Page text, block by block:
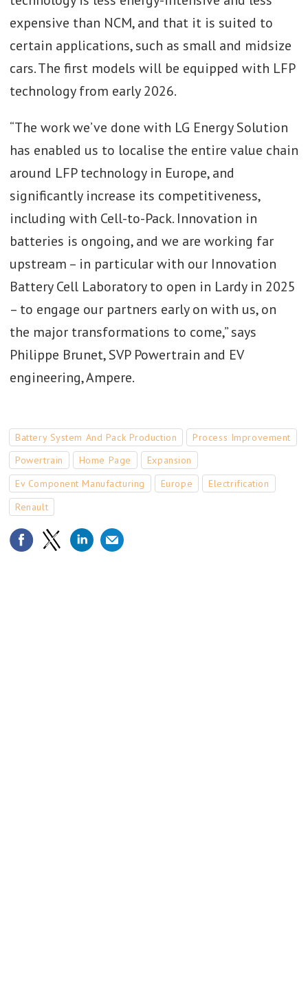
expensive than NCM, and that it is suited to
certain applications, such as small and midsize
cars. The first models will be equipped with LFP
technology from early 2026.
“The work we’ve done with LG Energy Solution
has enabled us to localise the entire value chain
around LFP technology in Europe, and
significantly increase its competitiveness,
including with Cell-to-Pack. Innovation in
batteries is ongoing, and we are working far
upstream – in particular with our Innovation
Battery Cell Laboratory to open in Lardy in 2025
– to engage our partners early on with us, on
the major transformations to come,” says
Philippe Brunet, SVP Powertrain and EV
engineering, Ampere.
Battery System And Pack Production
Process Improvement
Powertrain
Home Page
Expansion
Ev Component Manufacturing
Europe
Electrification
Renault